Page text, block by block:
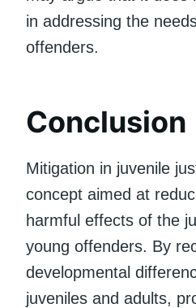
in addressing the
offenders.
Conclusion
Mitigation in juvenile
concept aimed at
harmful effects of the
young offenders. By
developmental
juveniles and adults,